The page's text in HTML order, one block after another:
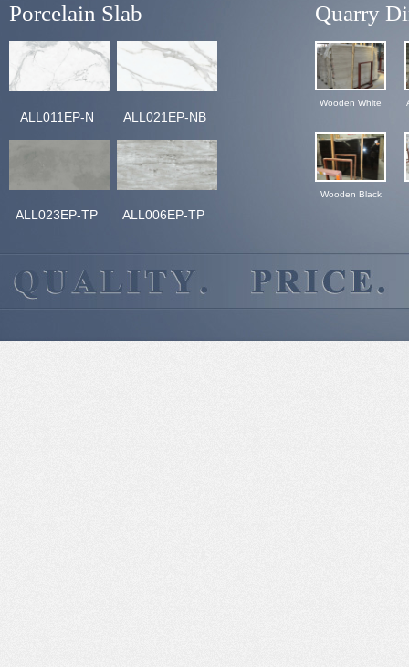
Porcelain Slab
ALL011EP-N ALL021EP-NB
ALL023EP-TP ALL006EP-TP
Quarry
Wooden White
Wooden Black